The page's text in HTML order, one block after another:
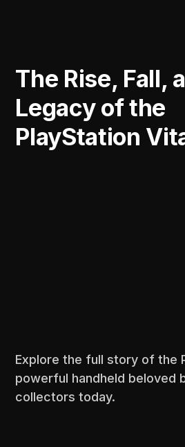
The Rise, Fall,
Legacy of the
PlayStation
Explore the full story of the
powerful handheld beloved
collectors today.